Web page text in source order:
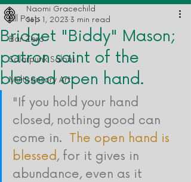
All Posts
Bar Zero
Solarpunk Salons
Multisensory Art
Bridget "Biddy" Mason;
patron saint of the
blessed open hand.
Naomi Gracechild
Sep 1, 2023 3 min read
"If you hold your hand
closed, nothing good can
come in. The open hand is
blessed, for it gives in
abundance, even as it